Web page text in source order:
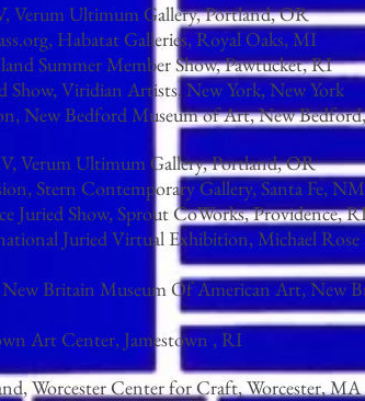
Verum Ultimum Gallery, Portland, OR
, Habatat Galleries, Royal Oaks, MI
Summer Member Show, Pawtucket, RI
Show, Viridian Artists, New York, New York
New Bedford Museum of Art, New
Verum Ultimum Gallery, Portland, OR
Stern Contemporary Gallery, Santa Fe, NM
Juried Show, Sprout CoWorks, Providence,
Juried Virtual Exhibition, Michael Rose
Britain Museum Of American Art, New
Art Center, Jamestown , RI
Worcester Center for Craft, Worcester, MA